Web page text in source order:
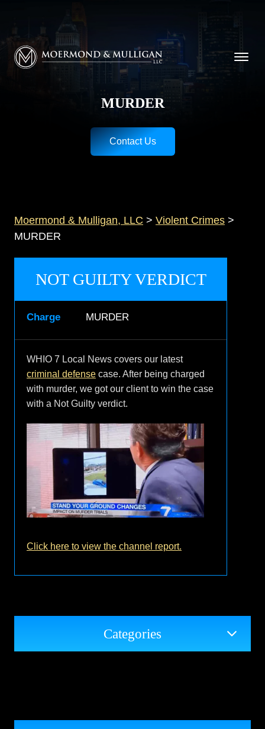
Moermond & Mulligan, LLC logo
MURDER
Contact Us
Moermond & Mulligan, LLC > Violent Crimes >
MURDER
NOT GUILTY VERDICT
Charge MURDER
WHIO 7 Local News covers our latest
criminal defense case. After being charged
with murder, we got our client to win the case
with a Not Guilty verdict.
Click here to view the channel report.
Categories